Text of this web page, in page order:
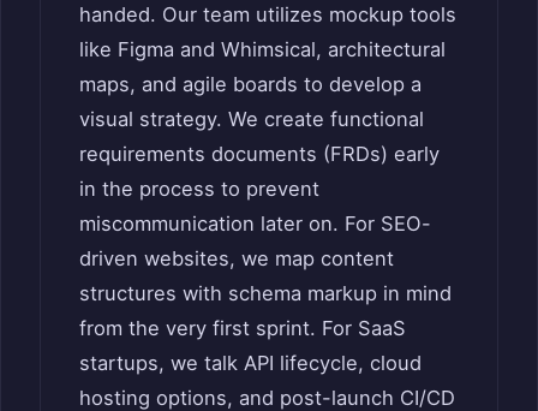
handed. Our team utilizes mockup tools
like Figma and Whimsical, architectural
maps, and agile boards to develop a
visual strategy. We create functional
requirements documents (FRDs) early
in the process to prevent
miscommunication later on. For SEO-
driven websites, we map content
structures with schema markup in mind
from the very first sprint. For SaaS
startups, we talk API lifecycle, cloud
hosting options, and post-launch CI/CD